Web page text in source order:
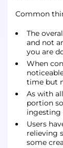
Common
The
and not
you are
When
time but
As with
portion
ingesting
Users
relieving
some